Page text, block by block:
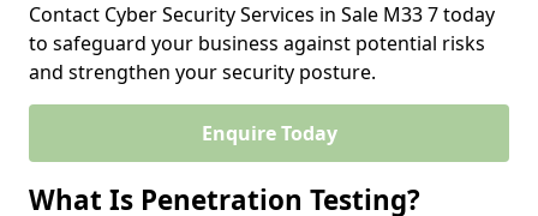
Contact Cyber Security Services in Sale M33 7 today
to safeguard your business against potential risks
and strengthen your security posture.
Enquire Today
What Is Penetration Testing?